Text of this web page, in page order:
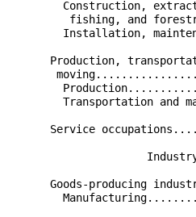
fishing, and
Installation,
Transportation and
Service
Goods-producing